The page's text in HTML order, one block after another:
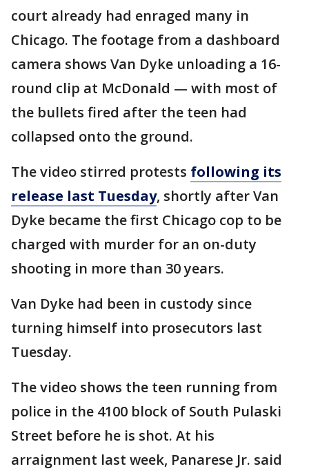
court already had enraged many in
Chicago. The footage from a dashboard
camera shows Van Dyke unloading a 16-
round clip at McDonald — with most of
the bullets fired after the teen had
collapsed onto the ground.
The video stirred protests following its
release last Tuesday, shortly after Van
Dyke became the first Chicago cop to be
charged with murder for an on-duty
shooting in more than 30 years.
Van Dyke had been in custody since
turning himself into prosecutors last
Tuesday.
The video shows the teen running from
police in the 4100 block of South Pulaski
Street before he is shot. At his
arraignment last week, Panarese Jr. said